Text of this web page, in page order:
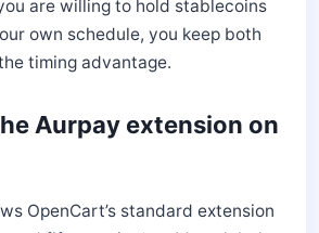
are willing to hold stablecoins
own schedule, you keep both
timing advantage.
Aurpay extension on
OpenCart’s standard extension